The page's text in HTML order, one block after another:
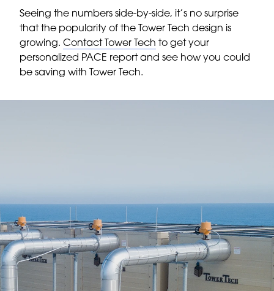
Seeing the numbers side-by-side, it’s no surprise
that the popularity of the Tower Tech design is
growing. Contact Tower Tech to get your
personalized PACE report and see how you could
be saving with Tower Tech.